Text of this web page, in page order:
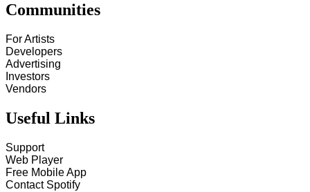
Communities
For Artists
Developers
Advertising
Investors
Vendors
Useful Links
Support
Web Player
Free Mobile App
Contact Spotify